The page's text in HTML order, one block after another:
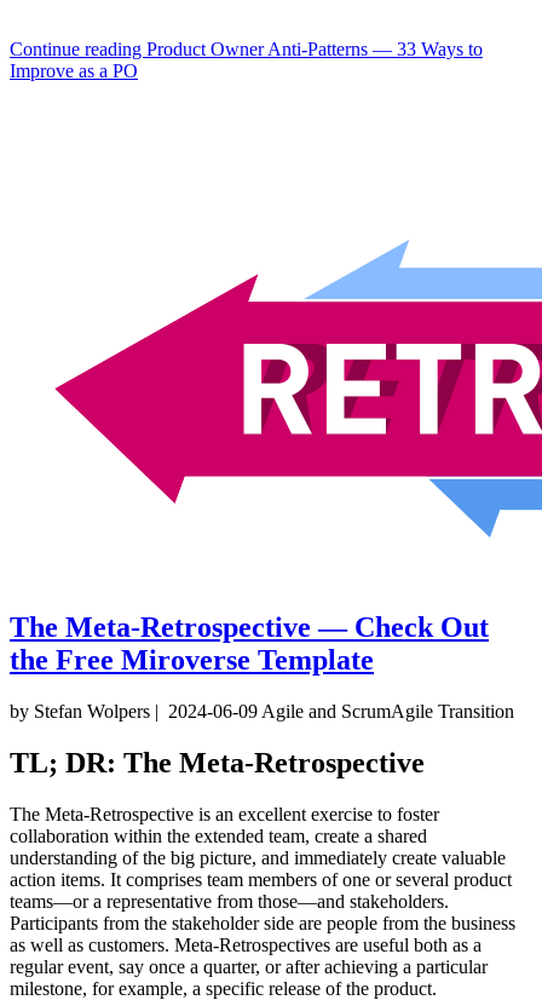
Continue reading Product Owner Anti-Patterns — 33 Ways to
Improve as a PO
The Meta-Retrospective — Check Out
the Free Miroverse Template
by Stefan Wolpers | 2024-06-09 Agile and ScrumAgile Transition
TL; DR: The Meta-Retrospective
The Meta-Retrospective is an excellent exercise to foster
collaboration within the extended team, create a shared
understanding of the big picture, and immediately create valuable
action items. It comprises team members of one or several product
teams—or a representative from those—and stakeholders.
Participants from the stakeholder side are people from the business
as well as customers. Meta-Retrospectives are useful both as a
regular event, say once a quarter, or after achieving a particular
milestone, for example, a specific release of the product.